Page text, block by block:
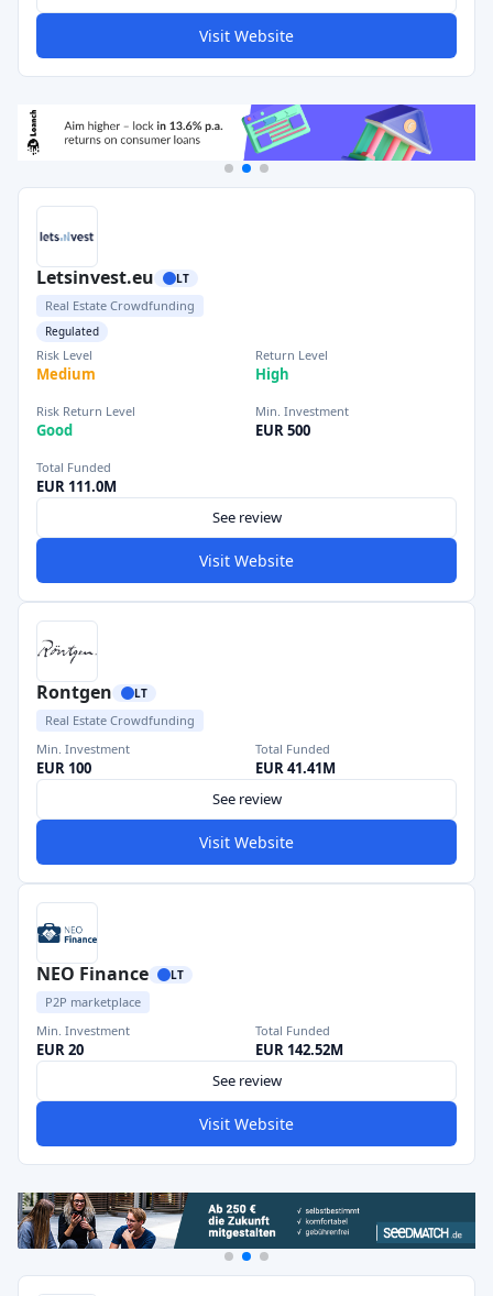
Visit Website
Letsinvest.eu LT
Real Estate Crowdfunding
Regulated
Risk Level
Medium
Return Level
High
Risk Return Level
Good
Min. Investment
EUR 500
Total Funded
EUR 111.0M
See review
Visit Website
Rontgen LT
Real Estate Crowdfunding
Min. Investment
EUR 100
Total Funded
EUR 41.41M
See review
Visit Website
NEO Finance LT
P2P marketplace
Min. Investment
EUR 20
Total Funded
EUR 142.52M
See review
Visit Website